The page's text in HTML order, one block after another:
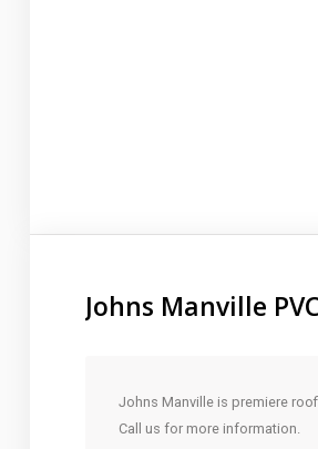
Johns Manville
Johns Manville is premiere
Call us for more information.